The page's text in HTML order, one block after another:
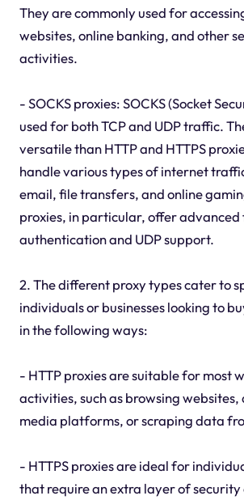
They are commonly used for
websites, online banking, and other
activities.
- SOCKS proxies: SOCKS (Socket
used for both TCP and UDP traffic.
versatile than HTTP and HTTPS
handle various types of internet
email, file transfers, and online
proxies, in particular, offer advanced
authentication and UDP support.
2. The different proxy types cater to
individuals or businesses looking to
in the following ways:
- HTTP proxies are suitable for most
activities, such as browsing websites,
media platforms, or scraping data
- HTTPS proxies are ideal for
that require an extra layer of